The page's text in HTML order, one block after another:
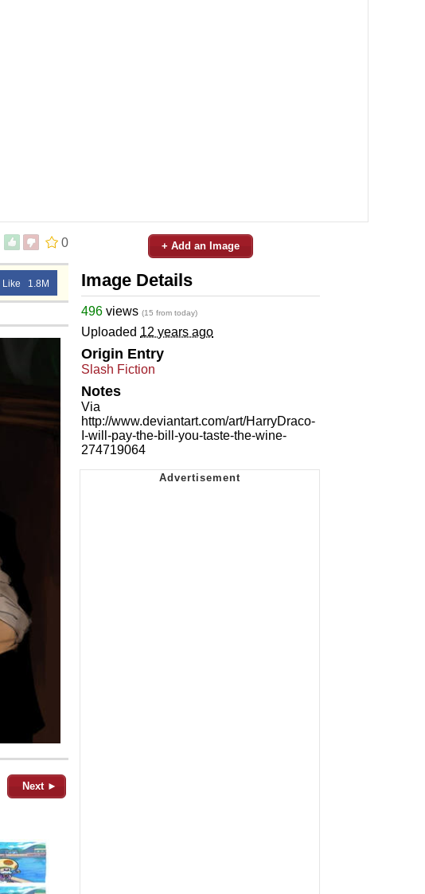
0
Like 1.8M
Next ►
+ Add an Image
Image Details
496 views (15 from today)
Uploaded 12 years ago
Origin Entry
Slash Fiction
Notes
Via
http://www.deviantart.com/art/HarryDraco-
I-will-pay-the-bill-you-taste-the-wine-
274719064